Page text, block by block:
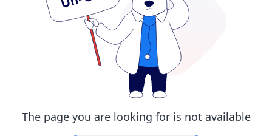
The page you are looking for is not available